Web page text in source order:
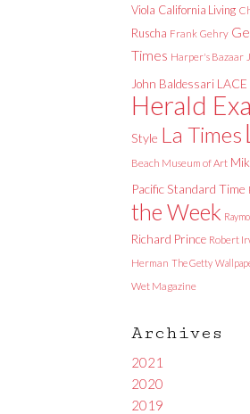
Viola California Living
Ruscha Frank Gehry
Times Harper's Bazaar
John Baldessari LACE
Herald
Style La Times
Beach Museum of Art
Pacific Standard Time
the Week
Richard Prince Robert
Herman The Getty
Wet Magazine
Archives
2021
2020
2019